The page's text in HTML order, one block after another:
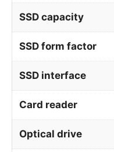
SSD capacity
SSD form factor
SSD interface
Card reader
Optical drive